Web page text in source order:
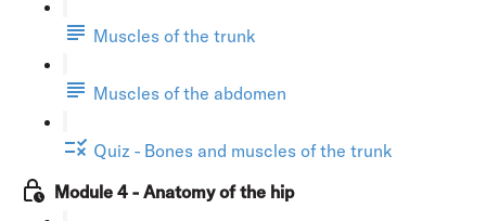
Muscles of the trunk
Muscles of the abdomen
Quiz - Bones and muscles of the trunk
Module 4 - Anatomy of the hip